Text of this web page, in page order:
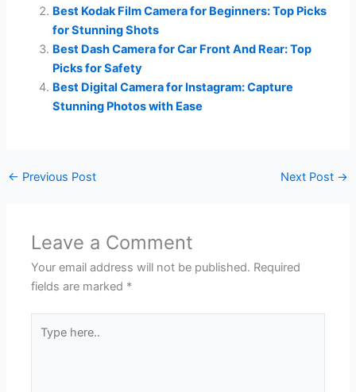
Best Kodak Film Camera for Beginners: Top Picks
for Stunning Shots
Best Dash Camera for Car Front And Rear: Top
Picks for Safety
Best Digital Camera for Instagram: Capture
Stunning Photos with Ease
← Previous Post Next Post →
Leave a Comment
Your email address will not be published. Required
fields are marked *
here..